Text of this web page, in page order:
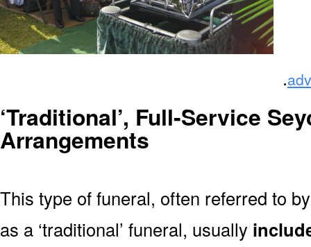
.
‘Traditional’, Full-Service
Arrangements
This type of funeral, often referred to
as a ‘traditional’ funeral, usually